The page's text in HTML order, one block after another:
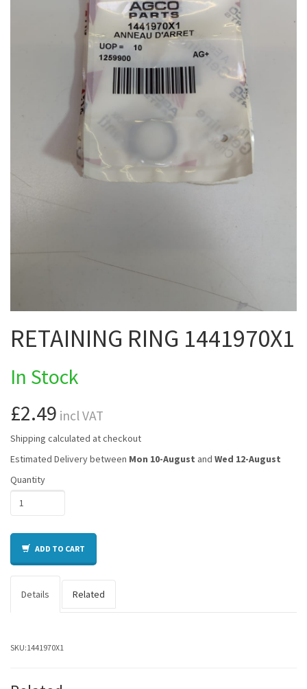
RETAINING RING 1441970X1
In Stock
£2.49 incl VAT
Shipping calculated at checkout
Estimated Delivery between Mon 10-August and Wed 12-August
Quantity
ADD TO CART
Details Related
SKU:1441970X1